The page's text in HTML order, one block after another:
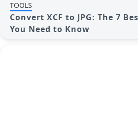
TOOLS
Convert XCF to JPG: The 7
You Need to Know